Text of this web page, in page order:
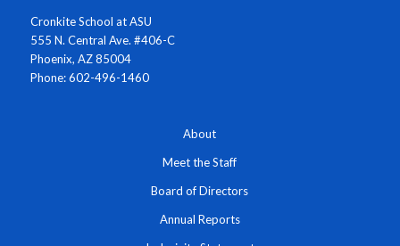
Cronkite School at ASU
555 N. Central Ave. #406-C
Phoenix, AZ 85004
Phone: 602-496-1460
About
Meet the Staff
Board of Directors
Annual Reports